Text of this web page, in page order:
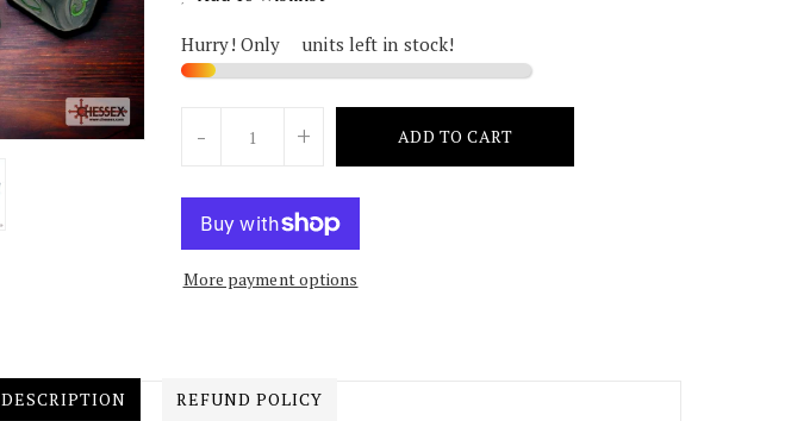
Hurry! Only units left in stock!
- + ADD TO CART
More payment options
DESCRIPTION REFUND POLICY